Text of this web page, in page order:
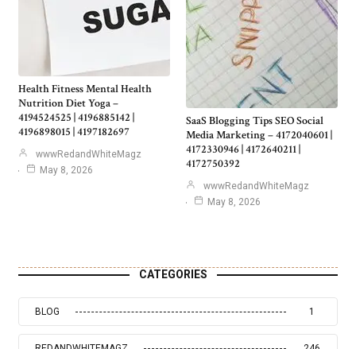
Health Fitness Mental Health
Nutrition Diet Yoga –
4194524525 | 4196885142 |
4196898015 | 4197182697
wwwRedandWhiteMagz
May 8, 2026
SaaS Blogging Tips SEO Social
Media Marketing – 4172040601 |
4172330946 | 4172640211 |
4172750392
wwwRedandWhiteMagz
May 8, 2026
CATEGORIES
BLOG 1